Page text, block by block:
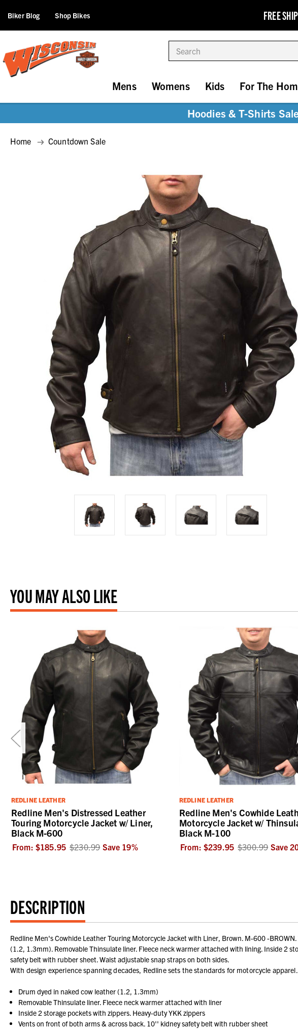
FREE
Biker Blog Shop Bikes
Mens Womens Kids For The
Hoodies & T-Shirts
Home Countdown Sale
YOU MAY ALSO LIKE
REDLINE LEATHER
Redline Men's Distressed Leather
Touring Motorcycle Jacket w/ Liner,
Black M-600
From: $185.95 $230.99 Save 19%
REDLINE LEATHER
Redline Men's Cowhide
Motorcycle Jacket w/
Black M-100
From: $239.95 $300.99 Save
DESCRIPTION
Redline Men's Cowhide Leather Touring Motorcycle Jacket with Liner, Brown. M-600 -
(1.2, 1.3mm). Removable Thinsulate liner. Fleece neck warmer attached with lining. Inside 2
safety belt with rubber sheet. Waist adjustable snap straps on both sides.
With design experience spanning decades, Redline sets the standards for motorcycle
Drum dyed in naked cow leather (1.2, 1.3mm)
Removable Thinsulate liner. Fleece neck warmer attached with liner
Inside 2 storage pockets with zippers. Heavy-duty YKK zippers
Vents on front of both arms & across back. 10'' kidney safety belt with rubber sheet